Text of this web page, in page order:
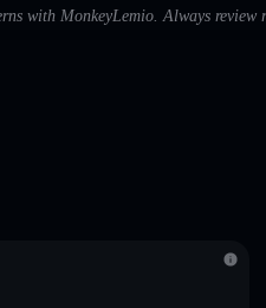
with MonkeyLemio. Always review